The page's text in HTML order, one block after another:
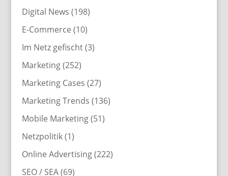
Digital News (198)
E-Commerce (10)
Im Netz gefischt(3)
Marketing(252)
Marketing Cases (27)
Marketing Trends (136)
Mobile Marketing(51)
Netzpolitik(1)
Online Advertising(222)
SEO / SEA(69)